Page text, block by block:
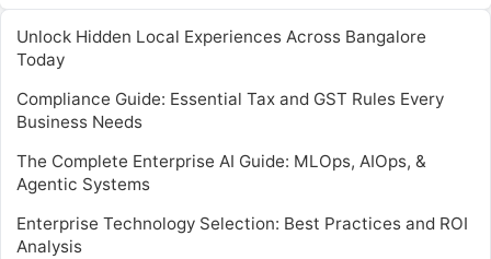
Unlock Hidden Local Experiences Across Bangalore
Today
Compliance Guide: Essential Tax and GST Rules Every
Business Needs
The Complete Enterprise AI Guide: MLOps, AIOps, &
Agentic Systems
Enterprise Technology Selection: Best Practices and ROI
Analysis